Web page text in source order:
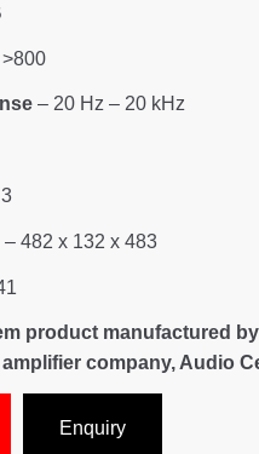
– 20 Hz – 20 kHz
– 482 x 132 x 483
product manufactured
company, Audio
Enquiry